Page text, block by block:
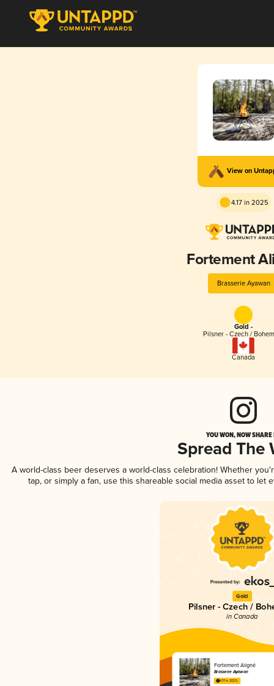
View on
4.17 in 2025
Fortement
Brasserie Ayawan
Gold -
Pilsner - Czech /
Canada
YOU WON, NOW
Spread The
A world-class beer deserves a world-class celebration! Whether
tap, or simply a fan, use this shareable social media asset to
Gold
Pilsner - Czech /
in Canada
Fortement Aligné
Brasserie Ayawan
4.17 in 2025